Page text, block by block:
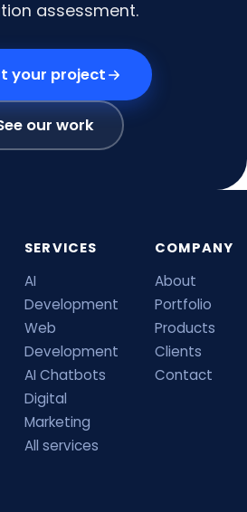
assessment.
your project
our work
SERVICES
AI
Development
Web
Development
AI Chatbots
Digital
Marketing
All services
COMPANY
About
Portfolio
Products
Clients
Contact